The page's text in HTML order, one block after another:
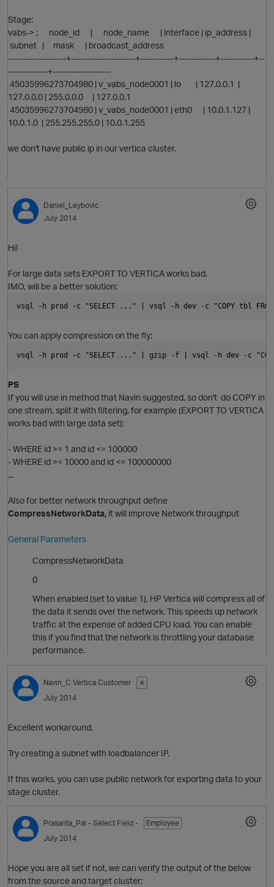
i
i
Stage:
vabs-> ; node_id | node_name | interface | ip_address |
subnet | mask | broadcast_address
-------------------+---------------------+-----------+------------+-----------+--
-------------+-------------------
45035996273704980 | v_vabs_node0001 | lo | 127.0.0.1 |
127.0.0.0 | 255.0.0.0 | 127.0.0.1
45035996273704980 | v_vabs_node0001 | eth0 | 10.0.1.127 |
10.0.1.0 | 255.255.255.0 | 10.0.1.255
we don't have public ip in our vertica cluster.
Daniel_Leybovic
July 2014
Hi!
For large data sets EXPORT TO VERTICA works bad.
IMO, will be a better solution:
vsql -h prod -c "SELECT ..." | vsql -h dev -c "COPY tbl FROM
You can apply compression on the fly:
vsql -h prod -c "SELECT ..." | gzip -f | vsql -h dev -c "COPY
PS
If you will use in method that Navin suggested, so don't do COPY in
one stream, split it with filtering, for example (EXPORT TO VERTICA
works bad with large data set):
- WHERE id >= 1 and id <= 100000
- WHERE id >= 10000 and id <= 100000000
...
Also for better network throughput define
CompressNetworkData, it will improve Network throughput
General Parameters
CompressNetworkData
0
When enabled (set to value 1), HP Vertica will compress all of
the data it sends over the network. This speeds up network
traffic at the expense of added CPU load. You can enable
this if you find that the network is throttling your database
performance.
Navin_C Vertica Customer
✭
July 2014
Excellent workaround,
Try creating a subnet with loadbalancer IP.
If this works, you can use public network for exporting data to your
stage cluster.
Prasanta_Pal - Select Field -
Employee
July 2014
Hope you are all set if not, we can verify the output of the below
from the source and target cluster: